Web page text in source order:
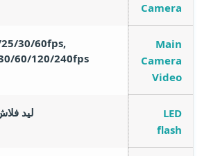
Camera
Main
Camera
Video
25/30/60fps,
60/120/240fps
LED
flash
ليد